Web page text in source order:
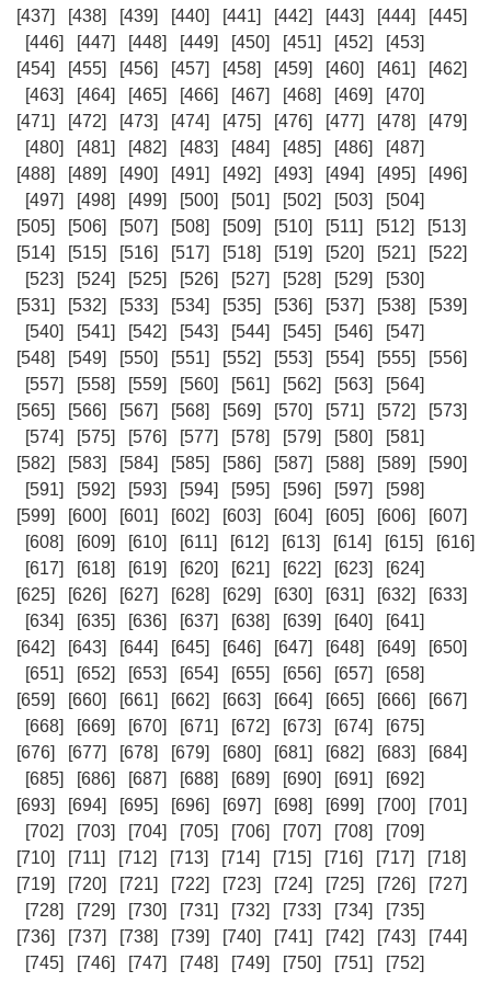
[437] [438] [439] [440] [441] [442] [443] [444]
[445]
[446]
[447] [448] [449] [450] [451] [452]
[453]
[454]
[455] [456] [457] [458] [459] [460] [461]
[462]
[463]
[464] [465] [466] [467] [468] [469]
[470]
[471]
[472] [473] [474] [475] [476] [477] [478]
[479]
[480]
[481] [482] [483] [484] [485] [486]
[487]
[488]
[489] [490] [491] [492] [493] [494] [495]
[496]
[497]
[498] [499] [500] [501] [502] [503]
[504]
[505]
[506] [507] [508] [509] [510] [511] [512]
[513]
[514]
[515] [516] [517] [518] [519] [520] [521]
[522]
[523]
[524] [525] [526] [527] [528] [529]
[530]
[531]
[532] [533] [534] [535] [536] [537] [538]
[539]
[540]
[541] [542] [543] [544] [545] [546]
[547]
[548]
[549] [550] [551] [552] [553] [554] [555]
[556]
[557]
[558] [559] [560] [561] [562] [563]
[564]
[565]
[566] [567] [568] [569] [570] [571] [572]
[573]
[574]
[575] [576] [577] [578] [579] [580]
[581]
[582]
[583] [584] [585] [586] [587] [588] [589]
[590]
[591]
[592] [593] [594] [595] [596] [597]
[598]
[599]
[600] [601] [602] [603] [604] [605] [606]
[607]
[608]
[609] [610] [611] [612] [613] [614] [615]
[616]
[617]
[618] [619] [620] [621] [622] [623]
[624]
[625]
[626] [627] [628] [629] [630] [631] [632]
[633]
[634]
[635] [636] [637] [638] [639] [640]
[641]
[642]
[643] [644] [645] [646] [647] [648] [649]
[650]
[651]
[652] [653] [654] [655] [656] [657]
[658]
[659]
[660] [661] [662] [663] [664] [665] [666]
[667]
[668]
[669] [670] [671] [672] [673] [674]
[675]
[676]
[677] [678] [679] [680] [681] [682] [683]
[684]
[685]
[686] [687] [688] [689] [690] [691]
[692]
[693]
[694] [695] [696] [697] [698] [699] [700]
[701]
[702]
[703] [704] [705] [706] [707] [708]
[709]
[710]
[711] [712] [713] [714] [715] [716] [717]
[718]
[719]
[720] [721] [722] [723] [724] [725] [726]
[727]
[728]
[729] [730] [731] [732] [733] [734]
[735]
[736]
[737] [738] [739] [740] [741] [742] [743]
[744]
[745]
[746] [747] [748] [749] [750] [751]
[752]